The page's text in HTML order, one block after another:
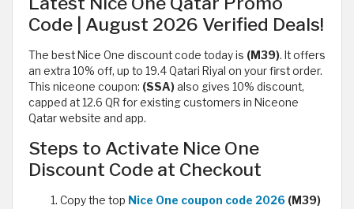
Code | August 2026 Verified Deals!
The best Nice One discount code today is (M39). It offers
an extra 10% off, up to 19.4 Qatari Riyal on your first order.
This niceone coupon: (SSA)also gives 10% discount,
capped at 12.6 QR for existing customers in Niceone
Qatar website and app.
Steps to Activate Nice One
Discount Code at Checkout
Copy the top Nice One coupon code 2026 (M39)